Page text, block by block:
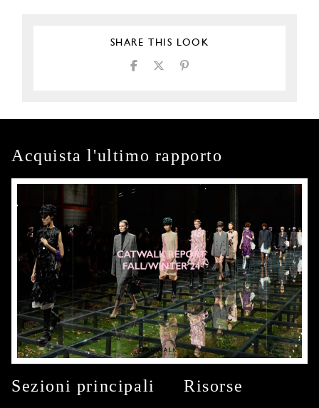
SHARE THIS LOOK
Acquista l'ultimo rapporto
Sezioni principali Risorse